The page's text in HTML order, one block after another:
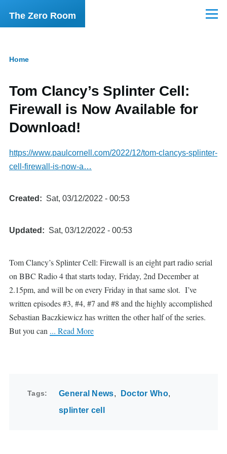
Skip to main content
The Zero Room Menu
Home
Tom Clancy’s Splinter Cell:
Firewall is Now Available for
Download!
https://www.paulcornell.com/2022/12/tom-clancys-splinter-
cell-firewall-is-now-a…
Created Sat, 03/12/2022 - 00:53
Updated Sat, 03/12/2022 - 00:53
Tom Clancy’s Splinter Cell: Firewall is an eight part radio serial
on BBC Radio 4 that starts today, Friday, 2nd December at
2.15pm, and will be on every Friday in that same slot. I’ve
written episodes #3, #4, #7 and #8 and the highly accomplished
Sebastian Baczkiewicz has written the other half of the series.
But you can ... Read More
Tags General News
Doctor Who
splinter cell